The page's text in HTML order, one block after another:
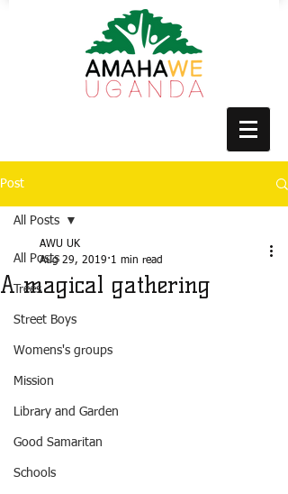
Post
All Posts
Trees
Street Boys
Womens's groups
Mission
Library and Garden
Good Samaritan
Schools
All Posts
A magical gathering
AWU UK
Aug 29, 2019 1 min read